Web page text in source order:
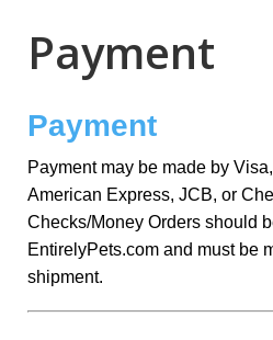
Payment
Payment
Payment may be made by
American Express, JCB, or
Checks/Money Orders should
EntirelyPets.com and must be
shipment.